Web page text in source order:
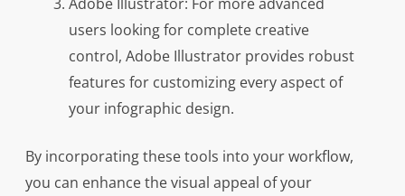
users looking for complete creative
control, Adobe Illustrator provides robust
features for customizing every aspect of
your infographic design.
By incorporating these tools into your workflow,
you can enhance the visual appeal of your